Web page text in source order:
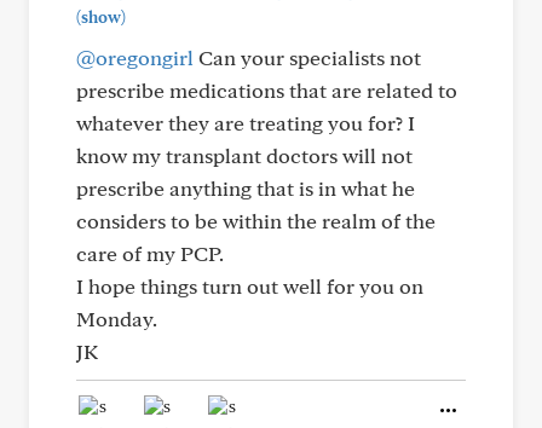
(show)
@oregongirl Can your specialists not
prescribe medications that are related to
whatever they are treating you for? I
know my transplant doctors will not
prescribe anything that is in what he
considers to be within the realm of the
care of my PCP.
I hope things turn out well for you on
Monday.
JK